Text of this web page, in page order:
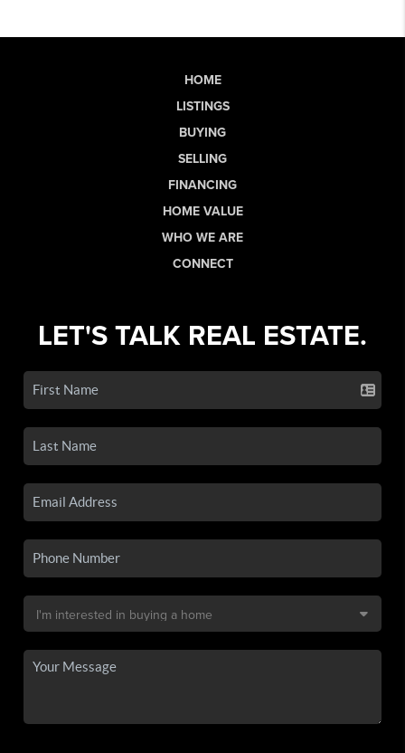
HOME
LISTINGS
BUYING
SELLING
FINANCING
HOME VALUE
WHO WE ARE
CONNECT
LET'S TALK REAL ESTATE.